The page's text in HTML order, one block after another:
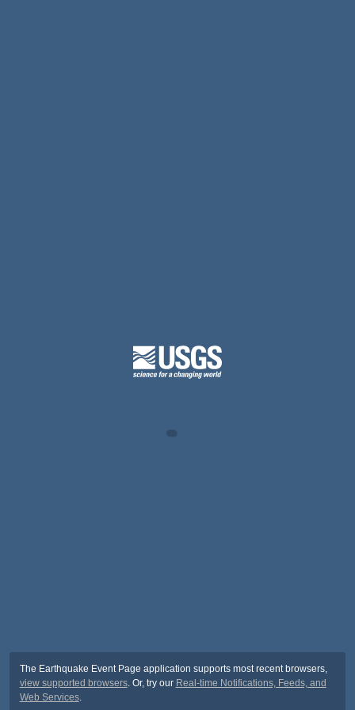
The Earthquake Event Page application supports most recent browsers,
view supported browsers. Or, try our Real-time Notifications, Feeds, and
Web Services.